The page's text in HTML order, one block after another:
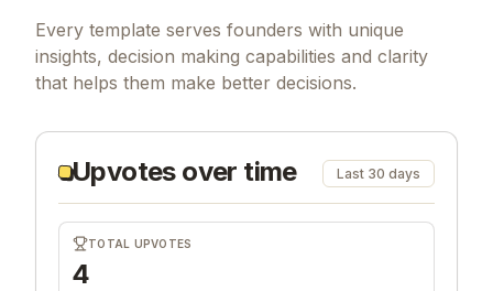
Every template serves founders with unique
insights, decision making capabilities and clarity
that helps them make better decisions.
Upvotes over time Last 30 days
TOTAL UPVOTES
4